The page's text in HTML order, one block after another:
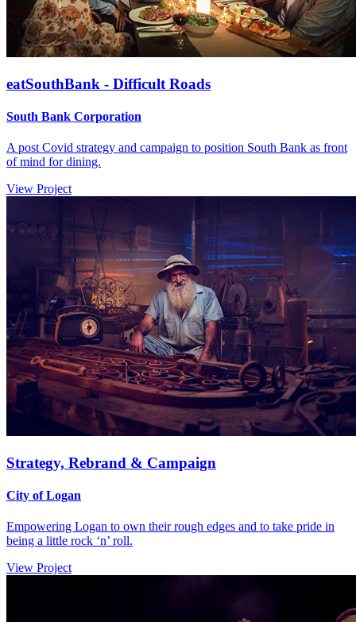
eatSouthBank - Difficult Roads
South Bank Corporation
A post Covid strategy and campaign to position South Bank as front
of mind for dining.
View Project
Strategy, Rebrand & Campaign
City of Logan
Empowering Logan to own their rough edges and to take pride in
being a little rock ‘n’ roll.
View Project